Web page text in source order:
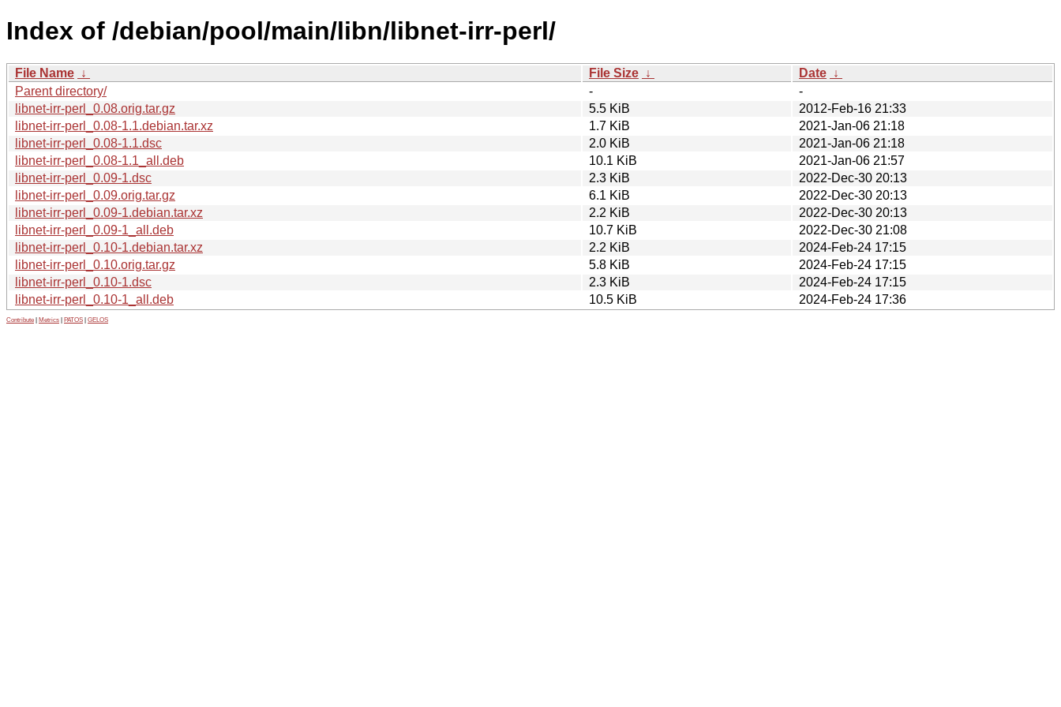
Index of /debian/pool/main/libn/libnet-irr-perl/
File Name ↓ File Size ↓ Date ↓
Parent directory/
-
-
libnet-irr-perl_0.08.orig.tar.gz
5.5 KiB
2012-Feb-16 21:33
libnet-irr-perl_0.08-1.1.debian.tar.xz
1.7 KiB
2021-Jan-06 21:18
libnet-irr-perl_0.08-1.1.dsc
2.0 KiB
2021-Jan-06 21:18
libnet-irr-perl_0.08-1.1_all.deb
10.1 KiB
2021-Jan-06 21:57
libnet-irr-perl_0.09-1.dsc
2.3 KiB
2022-Dec-30 20:13
libnet-irr-perl_0.09.orig.tar.gz
6.1 KiB
2022-Dec-30 20:13
libnet-irr-perl_0.09-1.debian.tar.xz
2.2 KiB
2022-Dec-30 20:13
libnet-irr-perl_0.09-1_all.deb
10.7 KiB
2022-Dec-30 21:08
libnet-irr-perl_0.10-1.debian.tar.xz
2.2 KiB
2024-Feb-24 17:15
libnet-irr-perl_0.10.orig.tar.gz
5.8 KiB
2024-Feb-24 17:15
libnet-irr-perl_0.10-1.dsc
2.3 KiB
2024-Feb-24 17:15
libnet-irr-perl_0.10-1_all.deb
10.5 KiB 2024-Feb-24 17:36
Contribute Metrics PATOS GELOS